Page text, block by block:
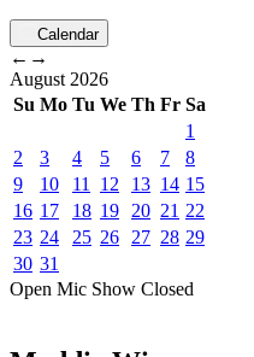
Calendar
← →
August 2026
Su Mo Tu We Th Fr Sa
1
2
3 4 5 6 7
8
9
10 11 12 13 14 15
16 17 18 19 20 21 22
23 24 25 26 27 28 29
30 31
Open Mic Show Closed